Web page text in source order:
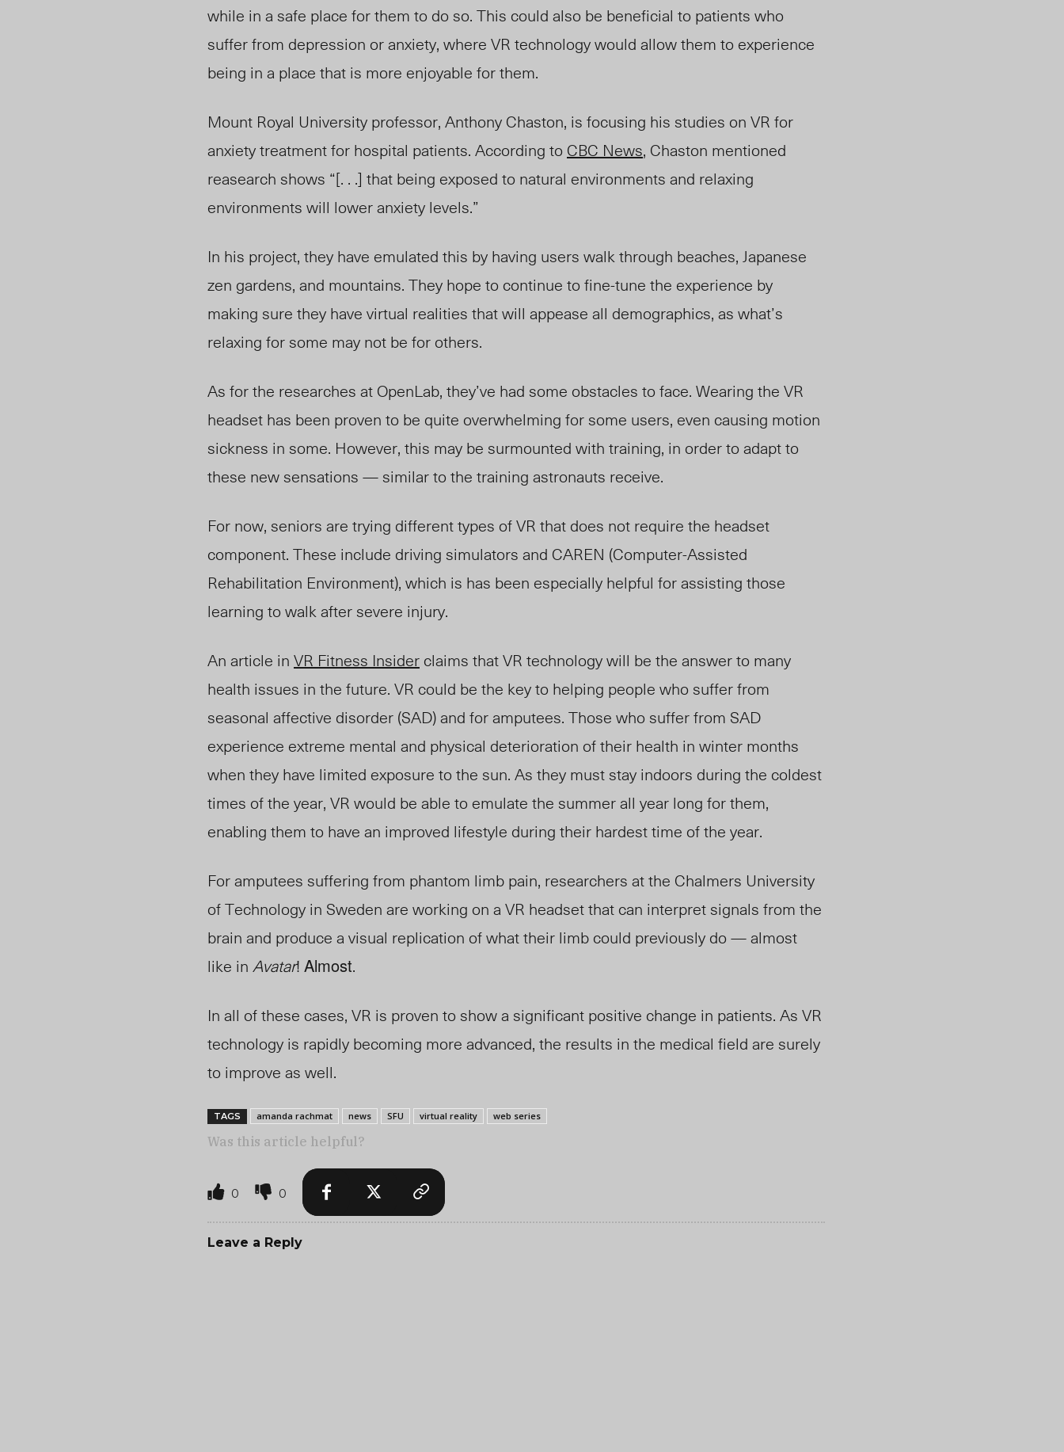
while in a safe place for them to do so. This could also be beneficial to patients who
suffer from depression or anxiety, where VR technology would allow them to experience
being in a place that is more enjoyable for them.
Mount Royal University professor, Anthony Chaston, is focusing his studies on VR for
anxiety treatment for hospital patients. According to CBC News, Chaston mentioned
reasearch shows “[. . .] that being exposed to natural environments and relaxing
environments will lower anxiety levels.”
In his project, they have emulated this by having users walk through beaches, Japanese
zen gardens, and mountains. They hope to continue to fine-tune the experience by
making sure they have virtual realities that will appease all demographics, as what’s
relaxing for some may not be for others.
As for the researches at OpenLab, they’ve had some obstacles to face. Wearing the VR
headset has been proven to be quite overwhelming for some users, even causing motion
sickness in some. However, this may be surmounted with training, in order to adapt to
these new sensations — similar to the training astronauts receive.
For now, seniors are trying different types of VR that does not require the headset
component. These include driving simulators and CAREN (Computer-Assisted
Rehabilitation Environment), which is has been especially helpful for assisting those
learning to walk after severe injury.
An article in VR Fitness Insider claims that VR technology will be the answer to many
health issues in the future. VR could be the key to helping people who suffer from
seasonal affective disorder (SAD) and for amputees. Those who suffer from SAD
experience extreme mental and physical deterioration of their health in winter months
when they have limited exposure to the sun. As they must stay indoors during the coldest
times of the year, VR would be able to emulate the summer all year long for them,
enabling them to have an improved lifestyle during their hardest time of the year.
For amputees suffering from phantom limb pain, researchers at the Chalmers University
of Technology in Sweden are working on a VR headset that can interpret signals from the
brain and produce a visual replication of what their limb could previously do — almost
like in Avatar! Almost.
In all of these cases, VR is proven to show a significant positive change in patients. As VR
technology is rapidly becoming more advanced, the results in the medical field are surely
to improve as well.
TAGS amanda rachmat news SFU virtual reality web series
Was this article helpful?
0 0
Leave a Reply